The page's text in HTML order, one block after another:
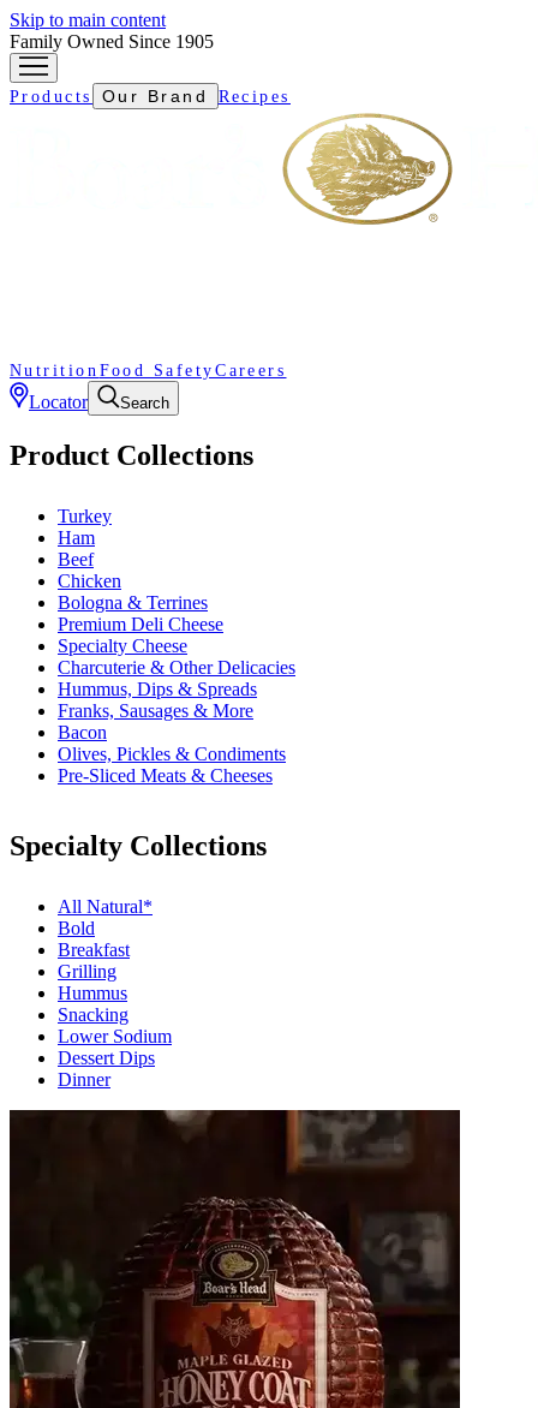
Skip to main content
Family Owned Since 1905
Products Our Brand Recipes
Nutrition Food Safety Careers
Locator Search
Product Collections
Turkey
Ham
Beef
Chicken
Bologna & Terrines
Premium Deli Cheese
Specialty Cheese
Charcuterie & Other Delicacies
Hummus, Dips & Spreads
Franks, Sausages & More
Bacon
Olives, Pickles & Condiments
Pre-Sliced Meats & Cheeses
Specialty Collections
All Natural*
Bold
Breakfast
Grilling
Hummus
Snacking
Lower Sodium
Dessert Dips
Dinner